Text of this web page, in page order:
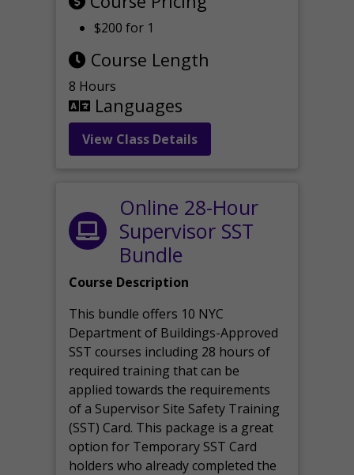
$200 for 1
Course Length
8 Hours
Languages
View Class Details
Online 28-Hour
Supervisor SST
Bundle
Course Description
This bundle offers 10 NYC
Department of Buildings-Approved
SST courses including 28 hours of
required training that can be
applied towards the requirements
of a Supervisor Site Safety Training
(SST) Card. This package is a great
option for Temporary SST Card
holders who already completed the